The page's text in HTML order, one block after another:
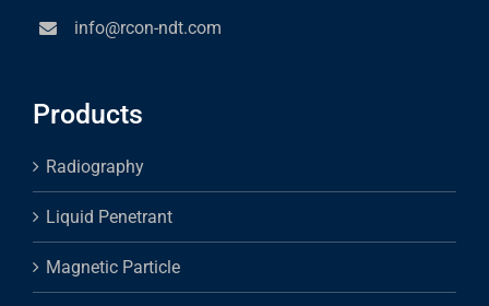
info@rcon-ndt.com
Products
Radiography
Liquid Penetrant
Magnetic Particle